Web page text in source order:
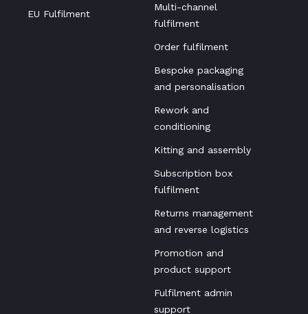
EU Fulfilment
Multi-channel
fulfilment
Order fulfilment
Bespoke packaging
and personalisation
Rework and
conditioning
Kitting and assembly
Subscription box
fulfilment
Returns management
and reverse logistics
Promotion and
product support
Fulfilment admin
support